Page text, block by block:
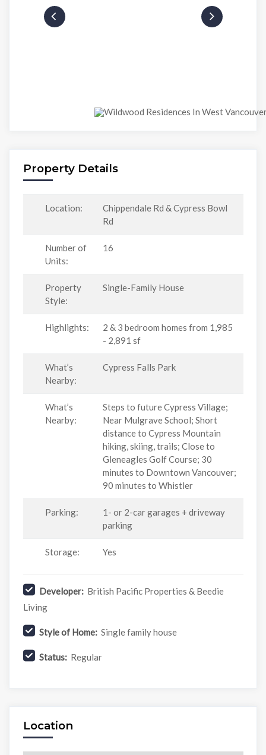
Property Details
Location:
Chippendale Rd & Cypress Bowl
Rd
Number of
Units:
16
Property
Style:
Single-Family House
Highlights:
2 & 3 bedroom homes from 1,985
- 2,891 sf
What’s
Nearby:
Cypress Falls Park
What’s
Nearby:
Steps to future Cypress Village;
Near Mulgrave School; Short
distance to Cypress Mountain
hiking, skiing, trails; Close to
Gleneagles Golf Course; 30
minutes to Downtown Vancouver;
90 minutes to Whistler
Parking:
1- or 2-car garages + driveway
parking
Storage: Yes
Developer: British Pacific Properties & Beedie
Living
Style of Home: Single family house
Status: Regular
Location